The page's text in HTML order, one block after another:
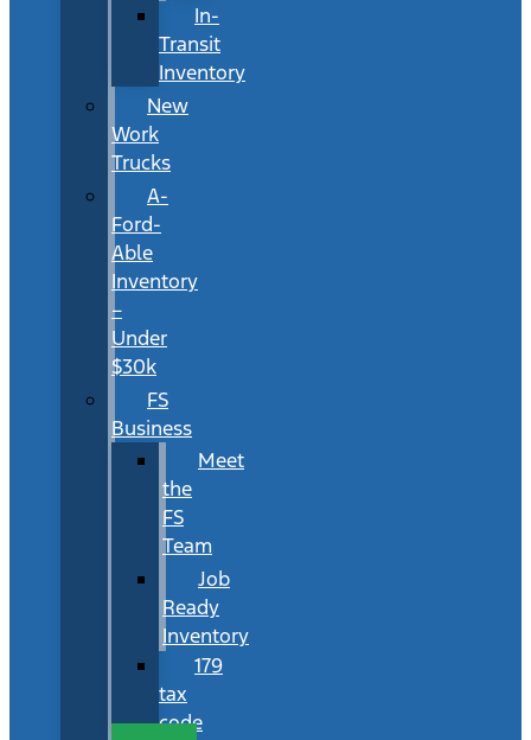
In-
Transit
Inventory
New
Work
Trucks
A-
Ford-
Able
Inventory
–
Under
$30k
FS
Business
Meet
the
FS
Team
Job
Ready
Inventory
179
tax
code